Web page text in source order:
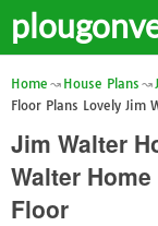
Home House Plans
Floor Plans Lovely Jim
Jim Walter
Walter
Floor